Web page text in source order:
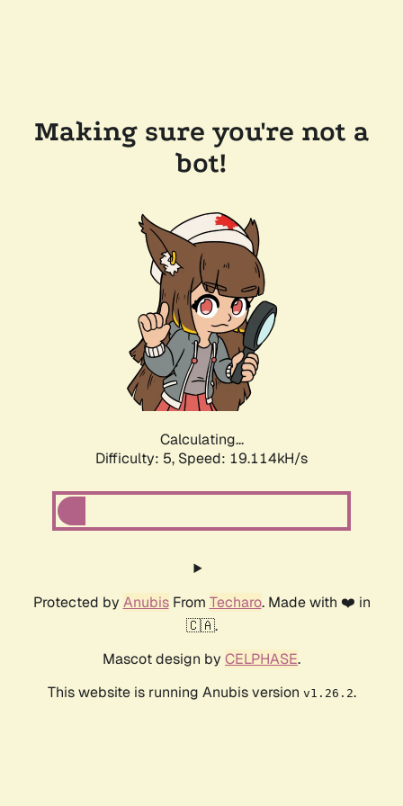
Making sure you're not a
bot!
Calculating...
Difficulty: 5, Speed: 19.114kH/s
Protected by AnubisFrom Techaro. Made with ❤️ in
🇨🇦.
Mascot design by CELPHASE.
This website is running Anubis version v1.26.2.